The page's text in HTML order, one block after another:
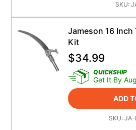
SKU:
Jameson 16 Inch
Kit
$34.99
QUICKSHIP
Get It By
ADD
SKU:JA-